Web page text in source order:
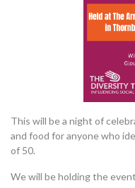
This will be a night of
and food for anyone who
of 50.
We will be holding the